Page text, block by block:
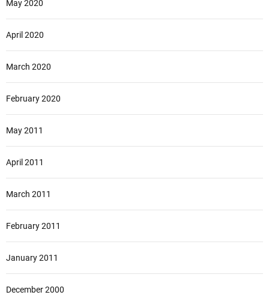
May 2020
April 2020
March 2020
February 2020
May 2011
April 2011
March 2011
February 2011
January 2011
December 2000